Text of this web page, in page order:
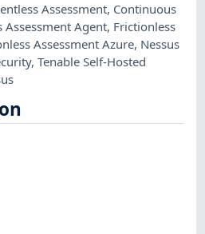
Assessment, Continuous
Assessment Agent, Frictionless
Assessment Azure, Nessus
,Tenable Self-Hosted